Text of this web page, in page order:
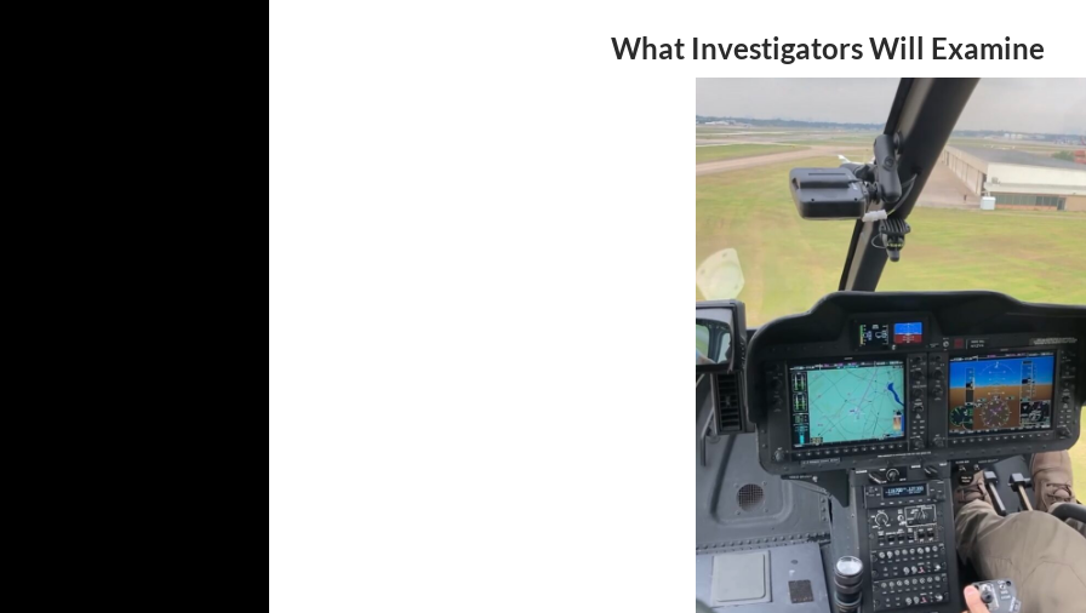
What Investigators Will Examine